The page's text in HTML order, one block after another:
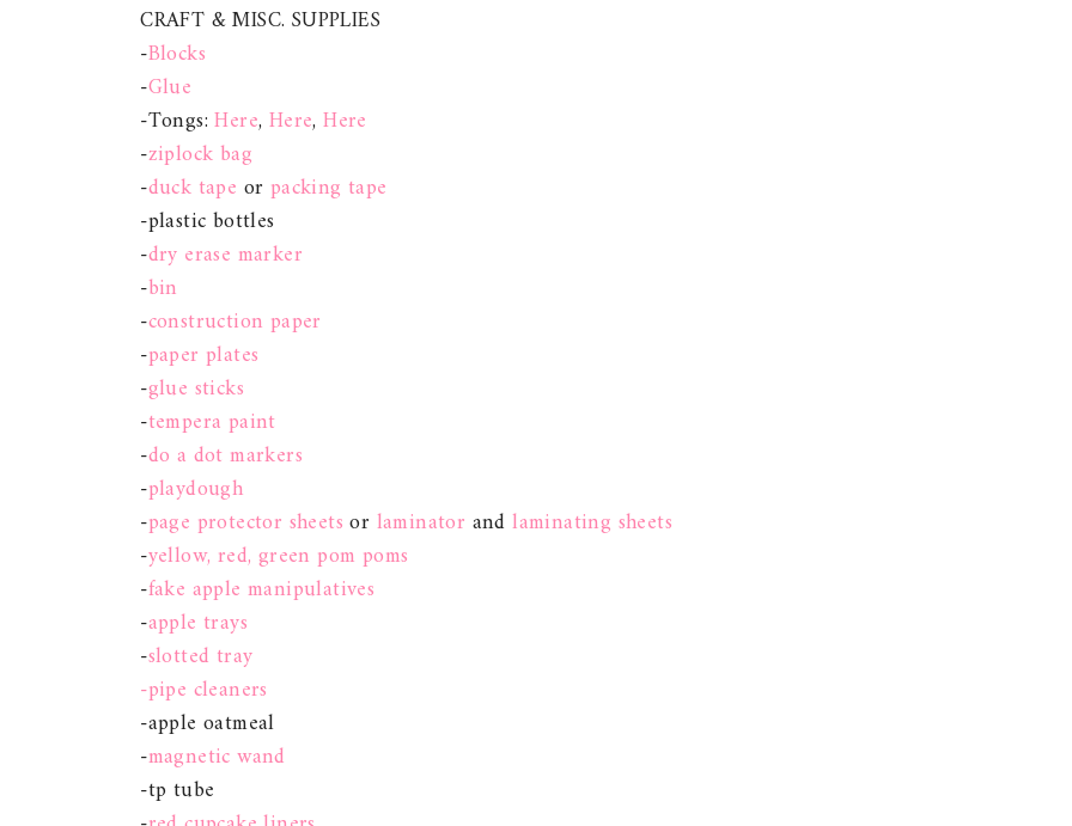
CRAFT & MISC. SUPPLIES
-Blocks
-Glue
-Tongs:Here,Here,Here
-ziplock bag
-duck tape or packing tape
-plastic bottles
-dry erase marker
-bin
-construction paper
-paper plates
-glue sticks
-tempera paint
-do a dot markers
-playdough
-page protector sheetsor laminator andlaminating sheets
-yellow, red, green pom poms
-fake apple manipulatives
-apple trays
-slotted tray
-pipe cleaners
-apple oatmeal
-magnetic wand
-tp tube